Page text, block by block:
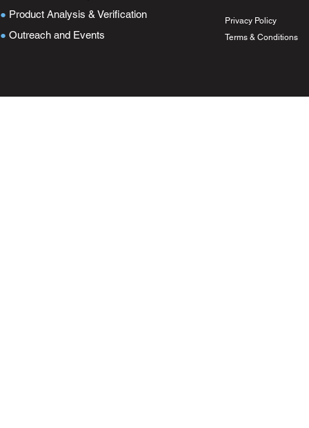
● Product Analysis & Verification
● Outreach and Events
Privacy Policy
Terms & Conditions